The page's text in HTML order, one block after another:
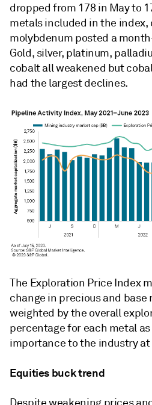
dropped from 178 in May to
metals included in the index,
molybdenum posted a
Gold, silver, platinum,
cobalt all weakened but
had the largest declines.
The Exploration Price Index
change in precious and base
weighted by the overall
percentage for each metal
importance to the industry at
Equities buck trend